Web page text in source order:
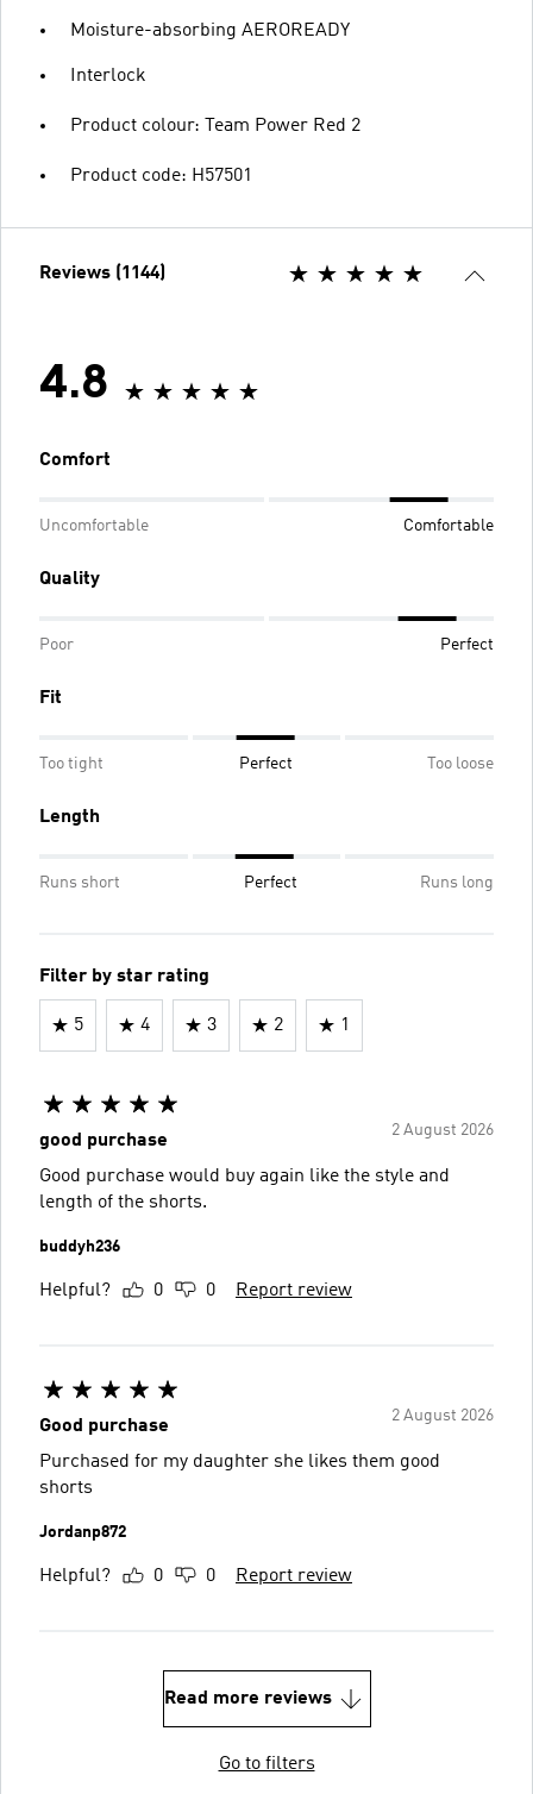
Moisture-absorbing AEROREADY
Interlock
Product colour: Team Power Red 2
Product code: H57501
Reviews (1144)
4.8
Comfort
Uncomfortable Comfortable
Quality
Poor Perfect
Fit
Too tight Perfect Too loose
Length
Runs short Perfect Runs long
Filter by star rating
5 4 3 2 1
2 August 2026
good purchase
Good purchase would buy again like the style and
length of the shorts.
buddyh236
Helpful? 0 0 Report review
2 August 2026
Good purchase
Purchased for my daughter she likes them good
shorts
Jordanp872
Helpful? 0 0 Report review
Read more reviews
Go to filters